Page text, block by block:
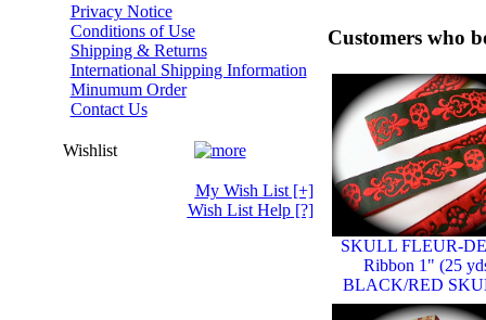
Privacy Notice
Conditions of Use
Shipping & Returns
International Shipping Information
Minumum Order
Contact Us
Wishlist
My Wish List[+]
Wish List Help[?]
Customers who
SKULL FLEUR-
Ribbon 1" (25
BLACK/RED